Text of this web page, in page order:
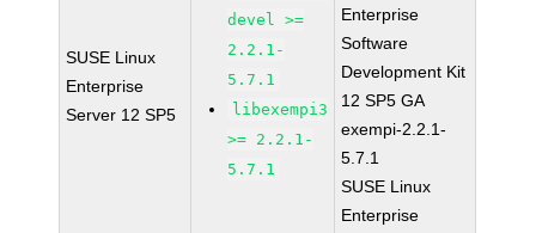
SUSE Linux
Enterprise
Server 12 SP5
devel >=
2.2.1-
5.7.1
libexempi3
>= 2.2.1-
5.7.1
Enterprise
Software
Development Kit
12 SP5 GA
exempi-2.2.1-
5.7.1
SUSE Linux
Enterprise